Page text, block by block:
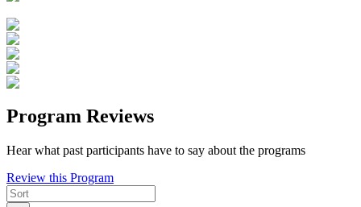
Program Reviews
Hear what past participants have to say about the programs
Review this Program